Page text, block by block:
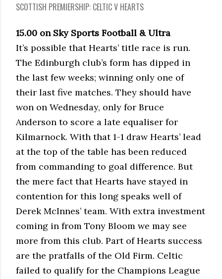
SCOTTISH PREMIERSHIP: CELTIC V HEARTS
15.00 on Sky Sports Football & Ultra
It’s possible that Hearts’ title race is run.
The Edinburgh club’s form has dipped in
the last few weeks; winning only one of
their last five matches. They should have
won on Wednesday, only for Bruce
Anderson to score a late equaliser for
Kilmarnock. With that 1-1 draw Hearts’ lead
at the top of the table has been reduced
from commanding to goal difference. But
the mere fact that Hearts have stayed in
contention for this long speaks well of
Derek McInnes’ team. With extra investment
coming in from Tony Bloom we may see
more from this club. Part of Hearts success
are the pratfalls of the Old Firm. Celtic
failed to qualify for the Champions League